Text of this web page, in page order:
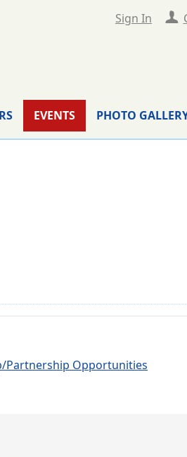
Sign In
EVENTS PHOTO
Partnership Opportunities